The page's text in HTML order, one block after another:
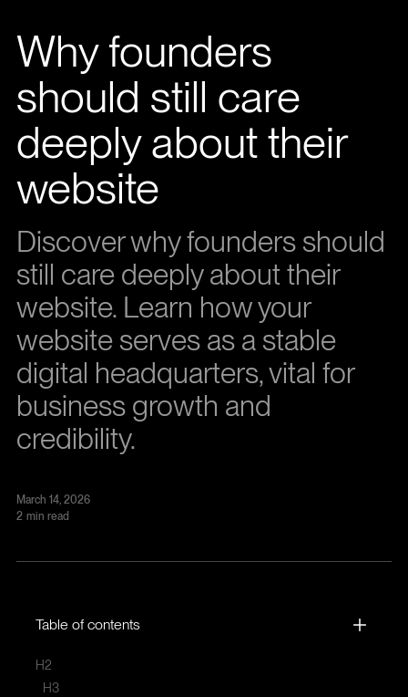
Why founders
should still care
deeply about their
website
Discover why founders should
still care deeply about their
website. Learn how your
website serves as a stable
digital headquarters, vital for
business growth and
credibility.
March 14, 2026
2 min read
Table of contents
H2
H3